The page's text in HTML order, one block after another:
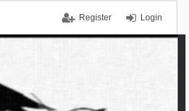
Login
Register